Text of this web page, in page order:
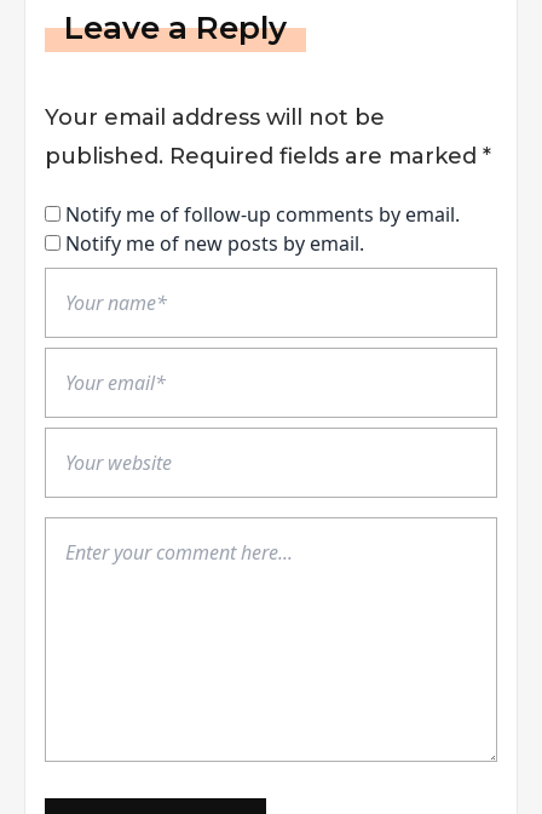
Leave a Reply
Your email address will not be
published. Required fields are marked *
Notify me of follow-up comments by email.
Notify me of new posts by email.